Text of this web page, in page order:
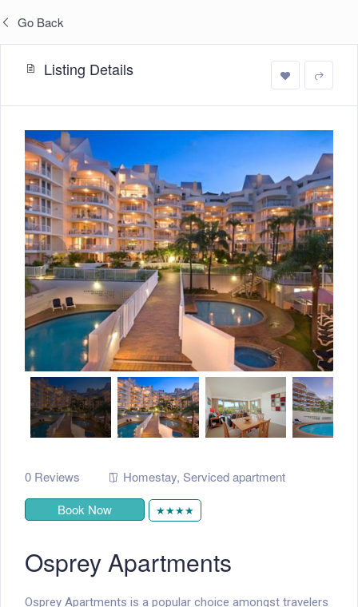
Go Back
Listing Details
0 Reviews Homestay, Serviced apartment
Book Now
★★★★
Osprey Apartments
Osprey Apartments is a popular choice amongst travelers